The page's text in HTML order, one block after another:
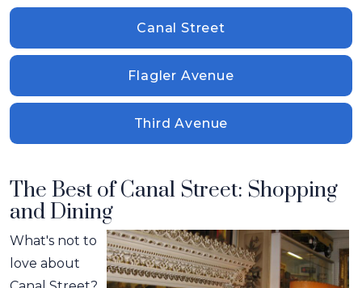
Canal Street
Flagler Avenue
Third Avenue
The Best of Canal Street: Shopping
and Dining
What's not to
love about